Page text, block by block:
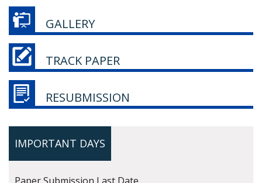
GALLERY
TRACK PAPER
RESUBMISSION
IMPORTANT DAYS